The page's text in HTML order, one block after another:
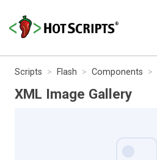
Scripts Flash Components
XML Image Gallery